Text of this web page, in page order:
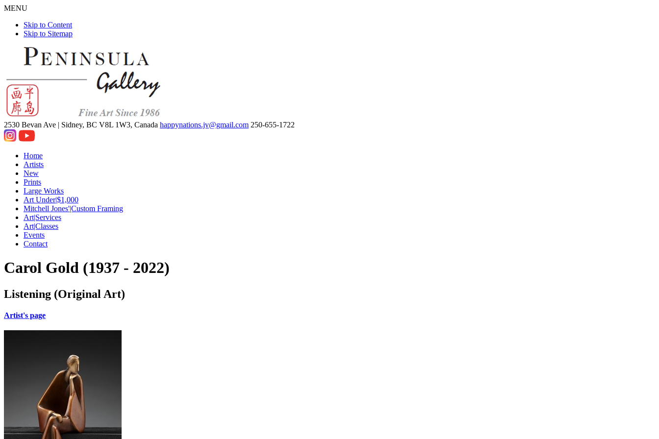
MENU
Skip to Content
Skip to Sitemap
2530 Bevan Ave | Sidney, BC V8L 1W3, Canada happynations.jv@gmail.com 250-655-1722
Home
Artists
New
Prints
Large Works
Art Under|$1,000
Mitchell Jones'|Custom Framing
Art|Services
Art|Classes
Events
Contact
Carol Gold (1937 - 2022)
Listening (Original Art)
Artist's page